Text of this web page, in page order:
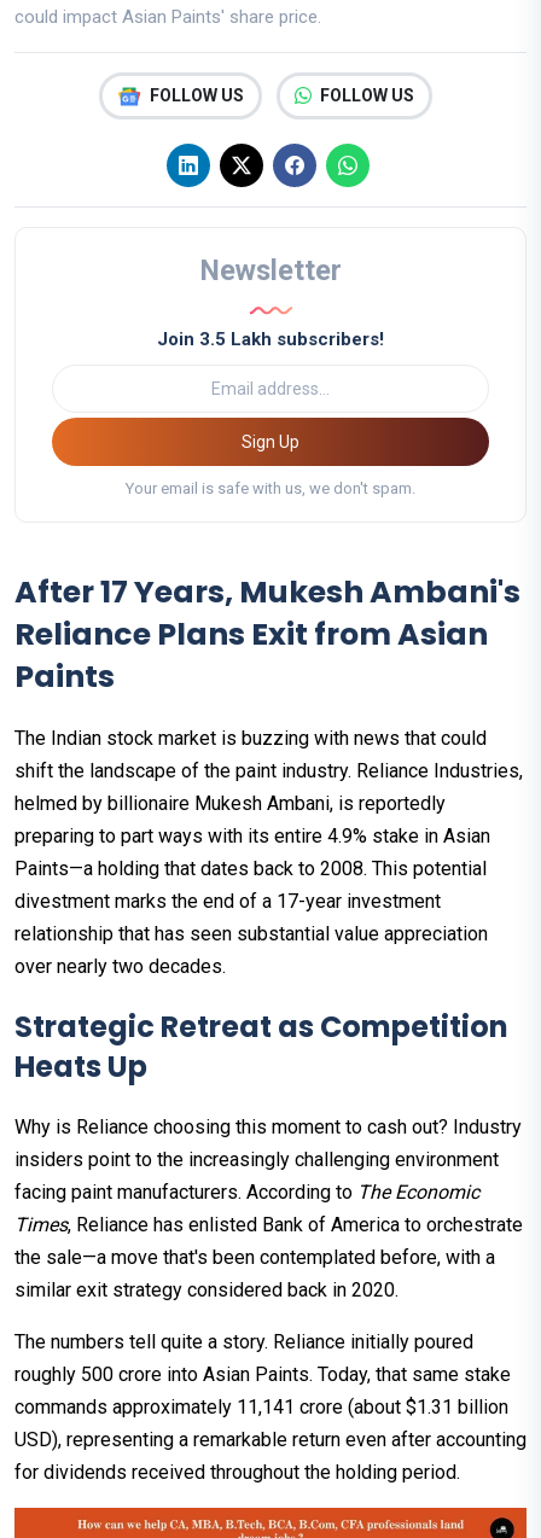
could impact Asian Paints' share price.
FOLLOW US FOLLOW US
Newsletter
Join 3.5 Lakh subscribers!
Sign Up
Your email is safe with us, we don't spam.
After 17 Years, Mukesh Ambani's
Reliance Plans Exit from Asian
Paints
The Indian stock market is buzzing with news that could
shift the landscape of the paint industry. Reliance Industries,
helmed by billionaire Mukesh Ambani, is reportedly
preparing to part ways with its entire 4.9% stake in Asian
Paints—a holding that dates back to 2008. This potential
divestment marks the end of a 17-year investment
relationship that has seen substantial value appreciation
over nearly two decades.
Strategic Retreat as Competition
Heats Up
Why is Reliance choosing this moment to cash out? Industry
insiders point to the increasingly challenging environment
facing paint manufacturers. According to The Economic
Times, Reliance has enlisted Bank of America to orchestrate
the sale—a move that's been contemplated before, with a
similar exit strategy considered back in 2020.
The numbers tell quite a story. Reliance initially poured
roughly ₹500 crore into Asian Paints. Today, that same stake
commands approximately ₹11,141 crore (about $1.31 billion
USD), representing a remarkable return even after accounting
for dividends received throughout the holding period.